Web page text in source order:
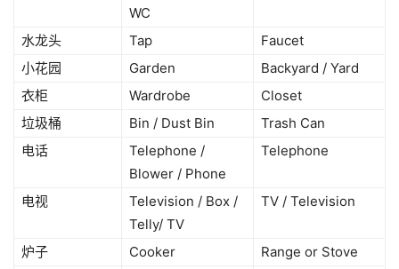
WC
水龙头 Tap
Faucet
小花园
Garden
Backyard / Yard
衣柜
Wardrobe
Closet
垃圾桶
Bin / Dust Bin
Trash Can
电话
Telephone /
Blower / Phone
Telephone
电视
Television / Box /
Telly/ TV
TV / Television
炉子 Cooker
Range or Stove